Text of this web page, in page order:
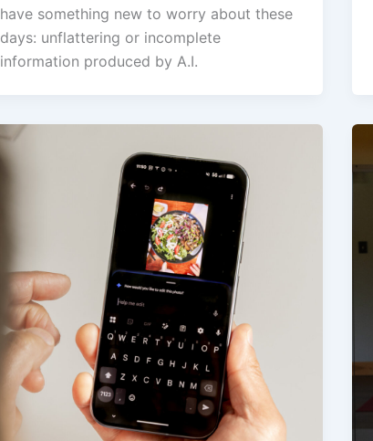
have something new to worry about these
days: unflattering or incomplete
information produced by A.I.